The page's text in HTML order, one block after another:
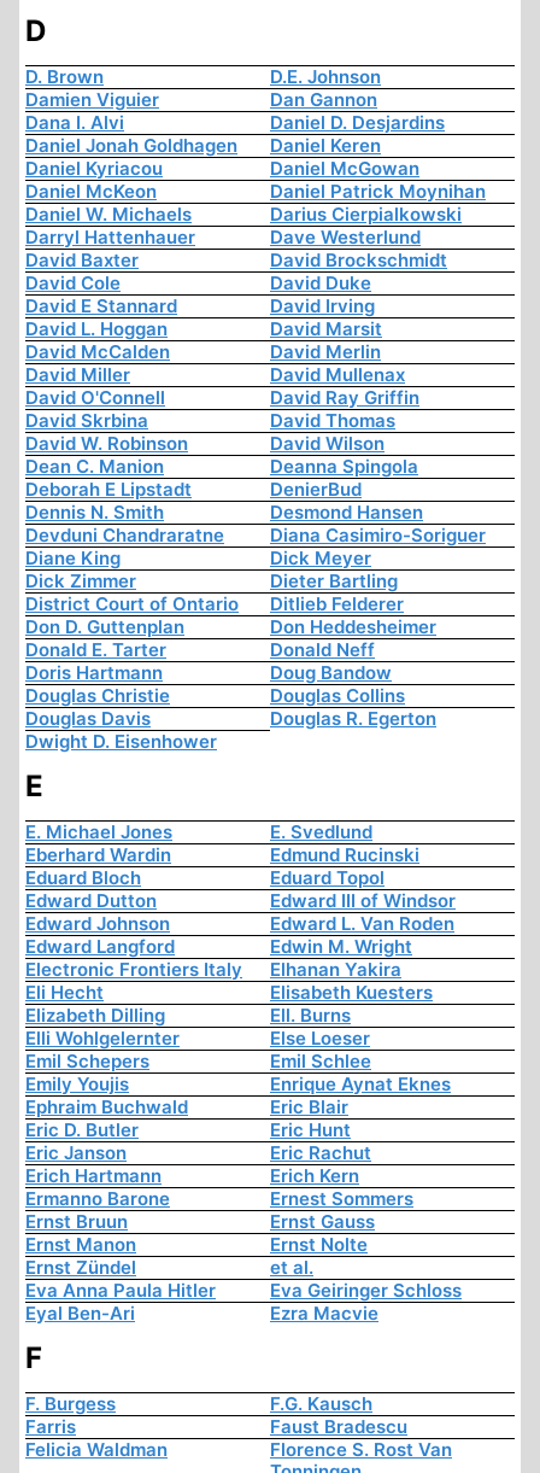
D
D. Brown
D.E. Johnson
Damien Viguier
Dan Gannon
Dana I. Alvi
Daniel D. Desjardins
Daniel Jonah Goldhagen
Daniel Keren
Daniel Kyriacou
Daniel McGowan
Daniel McKeon
Daniel Patrick Moynihan
Daniel W. Michaels
Darius Cierpialkowski
Darryl Hattenhauer
Dave Westerlund
David Baxter
David Brockschmidt
David Cole
David Duke
David E Stannard
David Irving
David L. Hoggan
David Marsit
David McCalden
David Merlin
David Miller
David Mullenax
David O'Connell
David Ray Griffin
David Skrbina
David Thomas
David W. Robinson
David Wilson
Dean C. Manion
Deanna Spingola
Deborah E Lipstadt
DenierBud
Dennis N. Smith
Desmond Hansen
Devduni Chandraratne
Diana Casimiro-Soriguer
Diane King
Dick Meyer
Dick Zimmer
Dieter Bartling
District Court of Ontario
Ditlieb Felderer
Don D. Guttenplan
Don Heddesheimer
Donald E. Tarter
Donald Neff
Doris Hartmann
Doug Bandow
Douglas Christie
Douglas Collins
Douglas Davis
Douglas R. Egerton
Dwight D. Eisenhower
E
E. Michael Jones
E. Svedlund
Eberhard Wardin
Edmund Rucinski
Eduard Bloch
Eduard Topol
Edward Dutton
Edward III of Windsor
Edward Johnson
Edward L. Van Roden
Edward Langford
Edwin M. Wright
Electronic Frontiers Italy
Elhanan Yakira
Eli Hecht
Elisabeth Kuesters
Elizabeth Dilling
Ell. Burns
Elli Wohlgelernter
Else Loeser
Emil Schepers
Emil Schlee
Emily Youjis
Enrique Aynat Eknes
Ephraim Buchwald
Eric Blair
Eric D. Butler
Eric Hunt
Eric Janson
Eric Rachut
Erich Hartmann
Erich Kern
Ermanno Barone
Ernest Sommers
Ernst Bruun
Ernst Gauss
Ernst Manon
Ernst Nolte
Ernst Zündel
et al.
Eva Anna Paula Hitler
Eva Geiringer Schloss
Eyal Ben-Ari
Ezra Macvie
F
F. Burgess
F.G. Kausch
Farris
Faust Bradescu
Felicia Waldman
Florence S. Rost Van